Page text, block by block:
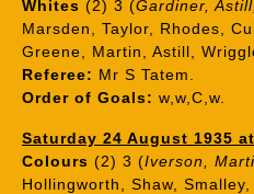
Whites (2) 3 (Gardiner,
Marsden, Taylor, Rhodes,
Greene, Martin, Astill,
Referee: Mr S Tatem.
Order of Goals: w,w,C,w.
Saturday 24 August 1935
Colours (2) 3 (Iverson,
Hollingworth, Shaw,